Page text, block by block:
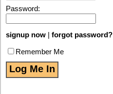
Password:
signup now | forgot password?
Remember Me